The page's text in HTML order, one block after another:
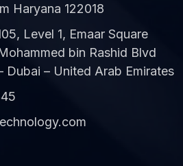
Haryana 122018
Level 1, Emaar Square
bin Rashid Blvd
Dubai – United Arab Emirates